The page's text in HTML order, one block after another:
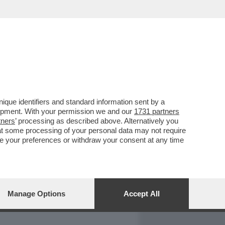
identifiers and standard information sent by a
With your permission we and our 1731 partners
’ processing as described above. Alternatively you
processing of your personal data may not require
your preferences or withdraw your consent at any time
Manage Options Accept All